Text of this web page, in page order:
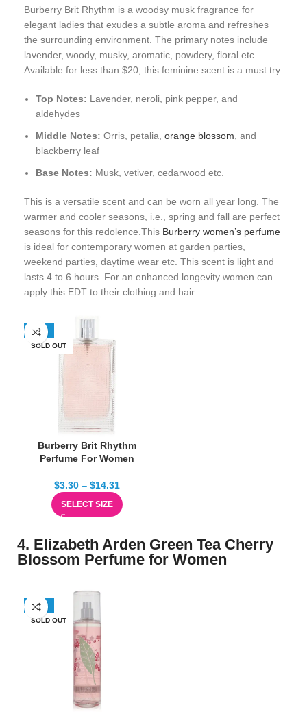
Burberry Brit Rhythm is a woodsy musk fragrance for
elegant ladies that exudes a subtle aroma and refreshes
the surrounding environment. The primary notes include
lavender, woody, musky, aromatic, powdery, floral etc.
Available for less than $20, this feminine scent is a must try.
Top Notes: Lavender, neroli, pink pepper, and
aldehydes
Middle Notes: Orris, petalia, orange blossom, and
blackberry leaf
Base Notes: Musk, vetiver, cedarwood etc.
This is a versatile scent and can be worn all year long. The
warmer and cooler seasons, i.e., spring and fall are perfect
seasons for this redolence.This Burberry women’s perfume
is ideal for contemporary women at garden parties,
weekend parties, daytime wear etc. This scent is light and
lasts 4 to 6 hours. For an enhanced longevity women can
apply this EDT to their clothing and hair.
-67%
SOLD OUT
Burberry Brit Rhythm
Perfume For Women
$3.30 – $14.31
SELECT SIZE
4. Elizabeth Arden Green Tea Cherry
Blossom Perfume for Women
-50%
SOLD OUT